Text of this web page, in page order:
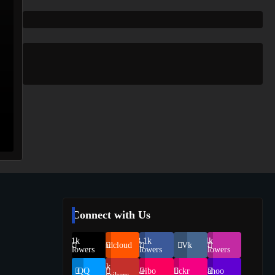
Connect with Us
69.1k
FollowersSoundcloud248.1k
Followers
Vk
134k
Followers
QQ
155k
Weibo Flickr Yahoo